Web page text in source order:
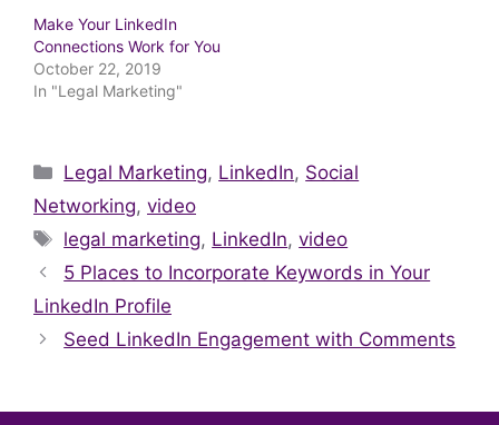
Make Your LinkedIn
Connections Work for You
October 22, 2019
In "Legal Marketing"
Categories
Legal Marketing, LinkedIn, Social
Networking, video
Tags
legal marketing, LinkedIn,video
5 Places to Incorporate Keywords in Your
LinkedIn Profile
Seed LinkedIn Engagement with Comments